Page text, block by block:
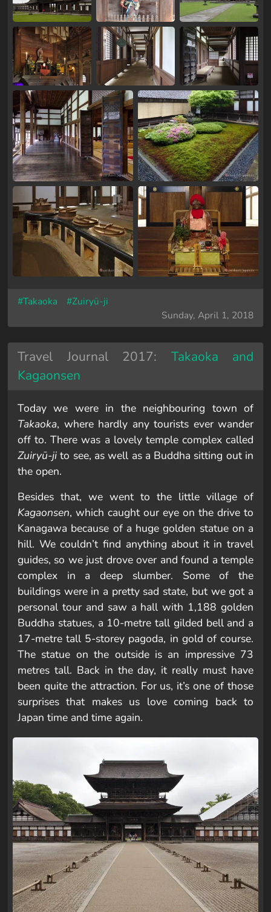
#Takaoka
#Zuiryū-ji
Sunday, April 1, 2018
Travel Journal 2017: Takaoka and
Kagaonsen
Today we were in the neighbouring town of
Takaoka, where hardly any tourists ever wander
off to. There was a lovely temple complex called
Zuiryū-ji to see, as well as a Buddha sitting out in
the open.
Besides that, we went to the little village of
Kagaonsen, which caught our eye on the drive to
Kanagawa because of a huge golden statue on a
hill. We couldn’t find anything about it in travel
guides, so we just drove over and found a temple
complex in a deep slumber. Some of the
buildings were in a pretty sad state, but we got a
personal tour and saw a hall with 1,188 golden
Buddha statues, a 10-metre tall gilded bell and a
17-metre tall 5-storey pagoda, in gold of course.
The statue on the outside is an impressive 73
metres tall. Back in the day, it really must have
been quite the attraction. For us, it’s one of those
surprises that makes us love coming back to
Japan time and time again.